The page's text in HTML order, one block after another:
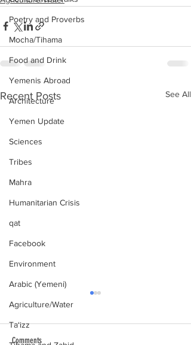
Poetry and Proverbs
Mocha/Tihama
Food and Drink
Yemenis Abroad
Architecture
Yemen Update
Sciences
Tribes
Mahra
Humanitarian Crisis
qat
Facebook
Environment
Arabic (Yemeni)
Agriculture/Water
Ta‘izz
Recent Posts See All
Comments